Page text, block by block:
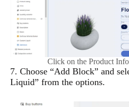
Click on the Product
7. Choose “Add Block” and
Liquid” from the options.